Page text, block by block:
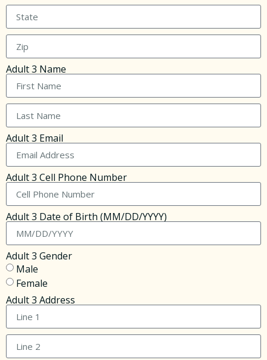
Adult 3 Name
Adult 3 Email
Adult 3 Cell Phone Number
Adult 3 Date of Birth (MM/DD/YYYY)
Adult 3 Gender
Male
Female
Adult 3 Address